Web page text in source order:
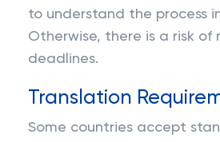
to understand the process
Otherwise, there is a risk of
deadlines.
Translation
Some countries accept